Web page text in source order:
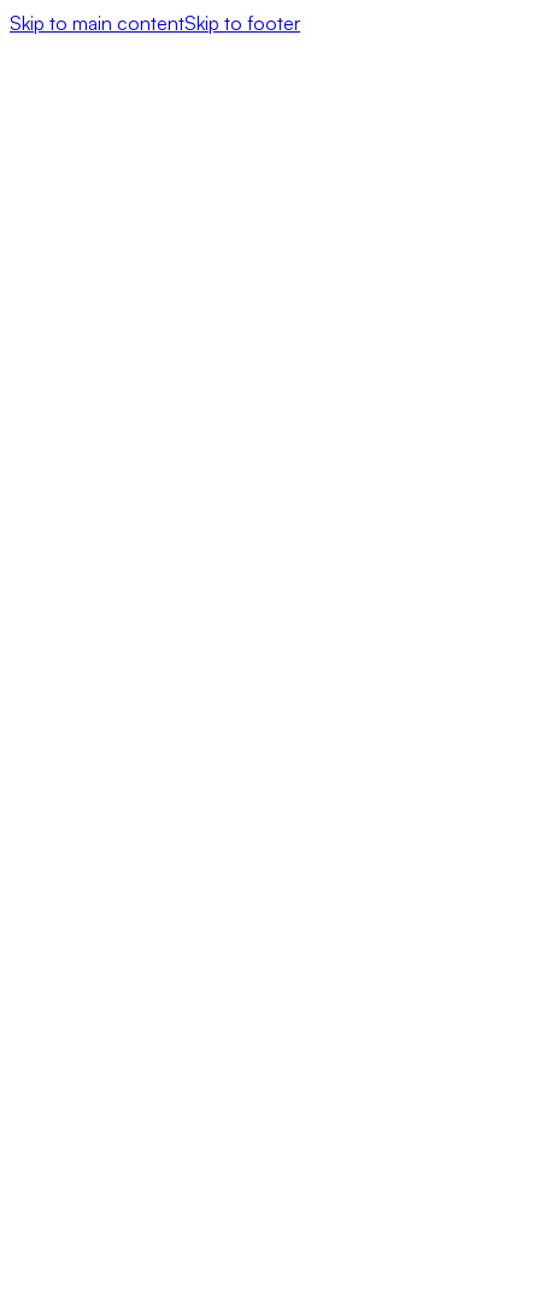
Skip to main contentSkip to footer